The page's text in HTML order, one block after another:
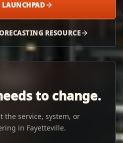
LAUNCHPAD
RESOURCE
to change.
the service, system, or
in Fayetteville.